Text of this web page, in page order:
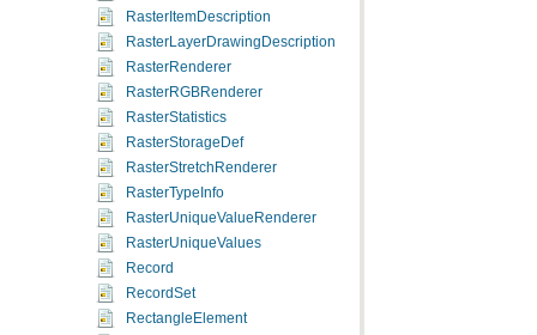
RasterItemDescription
RasterLayerDrawingDescription
RasterRenderer
RasterRGBRenderer
RasterStatistics
RasterStorageDef
RasterStretchRenderer
RasterTypeInfo
RasterUniqueValueRenderer
RasterUniqueValues
Record
RecordSet
RectangleElement